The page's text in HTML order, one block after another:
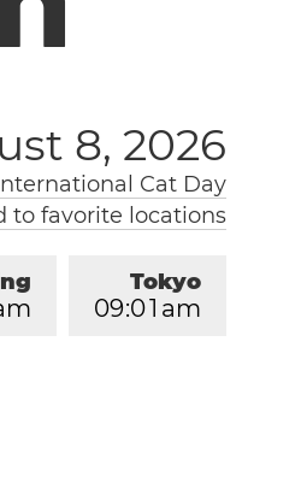
8, 2026
Cat Day
to favorite locations
Tokyo
09:01 am